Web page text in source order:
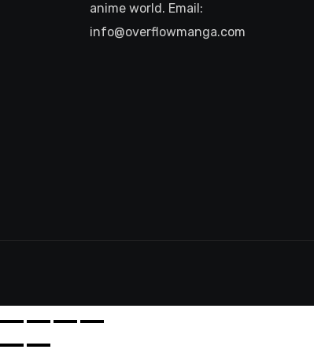
anime world. Email:
info@overflowmanga.com